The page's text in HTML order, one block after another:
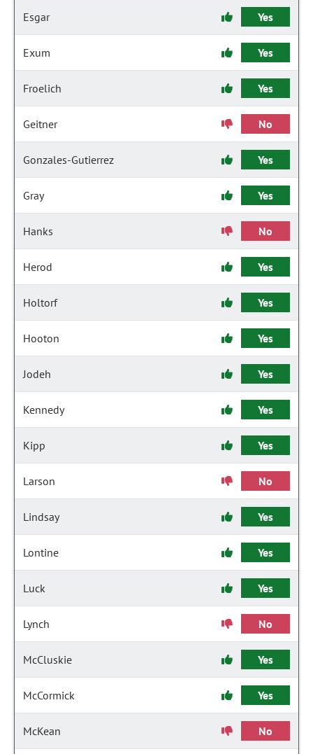
Esgar Yes
Exum Yes
Froelich Yes
Geitner No
Gonzales-Gutierrez Yes
Gray Yes
Hanks No
Herod Yes
Holtorf Yes
Hooton Yes
Jodeh Yes
Kennedy Yes
Kipp Yes
Larson No
Lindsay Yes
Lontine Yes
Luck Yes
Lynch No
McCluskie Yes
McCormick Yes
McKean No